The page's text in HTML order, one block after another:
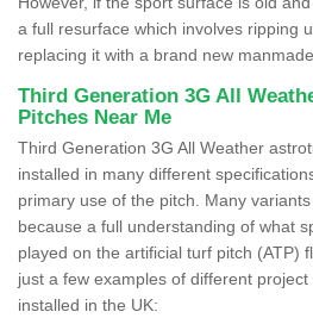
a full resurface which involves ripping
replacing it with a brand new
Third Generation 3G All
Pitches Near Me
Third Generation 3G All Weather
installed in many different
primary use of the pitch. Many
because a full understanding of what
played on the artificial turf pitch (ATP)
just a few examples of different
installed in the UK: